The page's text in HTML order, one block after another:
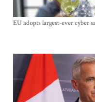
EU adopts largest-ever cyber